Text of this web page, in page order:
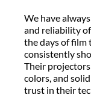
We have
and reliability
the days of film
consistently
Their
colors, and
trust in their